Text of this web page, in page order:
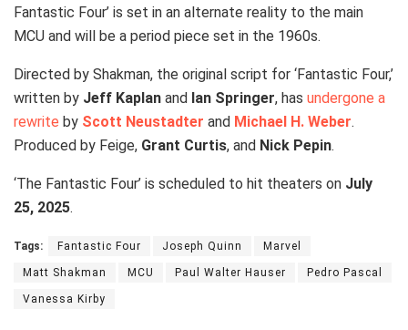
Fantastic Four’ is set in an alternate reality to the main
MCU and will be a period piece set in the 1960s.
Directed by Shakman, the original script for ‘Fantastic Four,’
written by Jeff Kaplan and Ian Springer, has undergone a
rewrite by Scott Neustadter and Michael H. Weber.
Produced by Feige, Grant Curtis, and Nick Pepin.
‘The Fantastic Four’ is scheduled to hit theaters on July
25, 2025.
Tags: Fantastic Four Joseph Quinn Marvel
Matt Shakman MCU Paul Walter Hauser Pedro Pascal
Vanessa Kirby